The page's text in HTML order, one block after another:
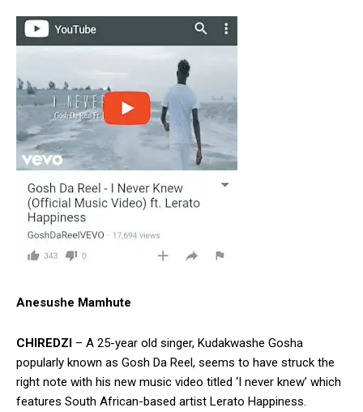
Anesushe Mamhute
CHIREDZI – A 25-year old singer, Kudakwashe Gosha
popularly known as Gosh Da Reel, seems to have struck the
right note with his new music video titled ‘I never knew’ which
features South African-based artist Lerato Happiness.